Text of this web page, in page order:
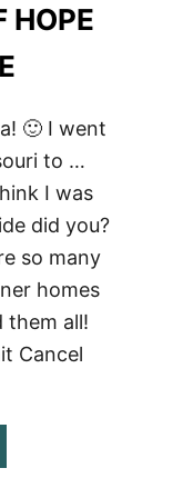
HOPE
🙂 I went
to …
I was
did you?
so many
homes
them all!
Cancel